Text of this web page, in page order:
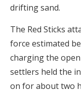
drifting sand.
The Red Sticks
force estimated
charging the
settlers held the
on for about two